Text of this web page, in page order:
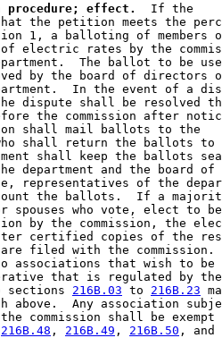
procedure; effect.
  If the
that the petition meets the
1, a balloting of members
electric rates by the
The ballot to be
by the board of directors
In the event of a
dispute shall be resolved
the commission after
shall mail ballots to the
who shall return the ballots
shall keep the ballots
department and the board of
representatives of the
the ballots.  If a
spouses who vote, elect to
by the commission, the
certified copies of the
filed with the commission.
associations that wish to be
that is regulated by
sections 216B.03 to 216B.23
above.  Any association
commission shall be
216B.48 , 216B.49 , 216B.50 , and